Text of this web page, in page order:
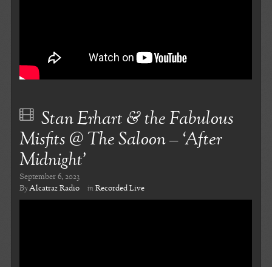
Stan Erhart & the Fabulous
Misfits @ The Saloon – ‘After
Midnight’
September 6, 2023
ByAlcatraz Radio inRecorded Live